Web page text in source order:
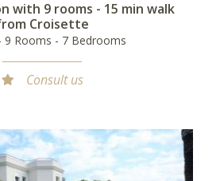
with 9 rooms - 15 min walk
Croisette
9 Rooms - 7 Bedrooms
Consult us